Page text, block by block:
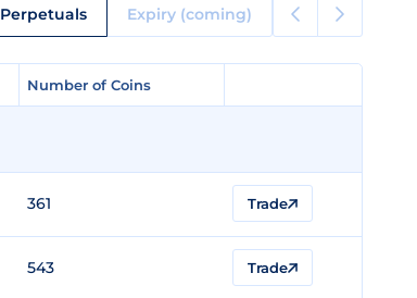
Perpetuals Expiry (coming)
Number of Coins
Number of Coins
361 Trade
543 Trade